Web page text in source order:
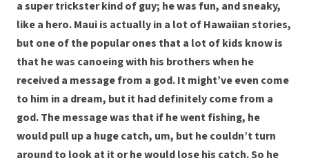
a super trickster kind of guy; he was fun, and sneaky,
like a hero. Maui is actually in a lot of Hawaiian stories,
but one of the popular ones that a lot of kids know is
that he was canoeing with his brothers when he
received a message from a god. It might’ve even come
to him in a dream, but it had definitely come from a
god. The message was that if he went fishing, he
would pull up a huge catch, um, but he couldn’t turn
around to look at it or he would lose his catch. So he